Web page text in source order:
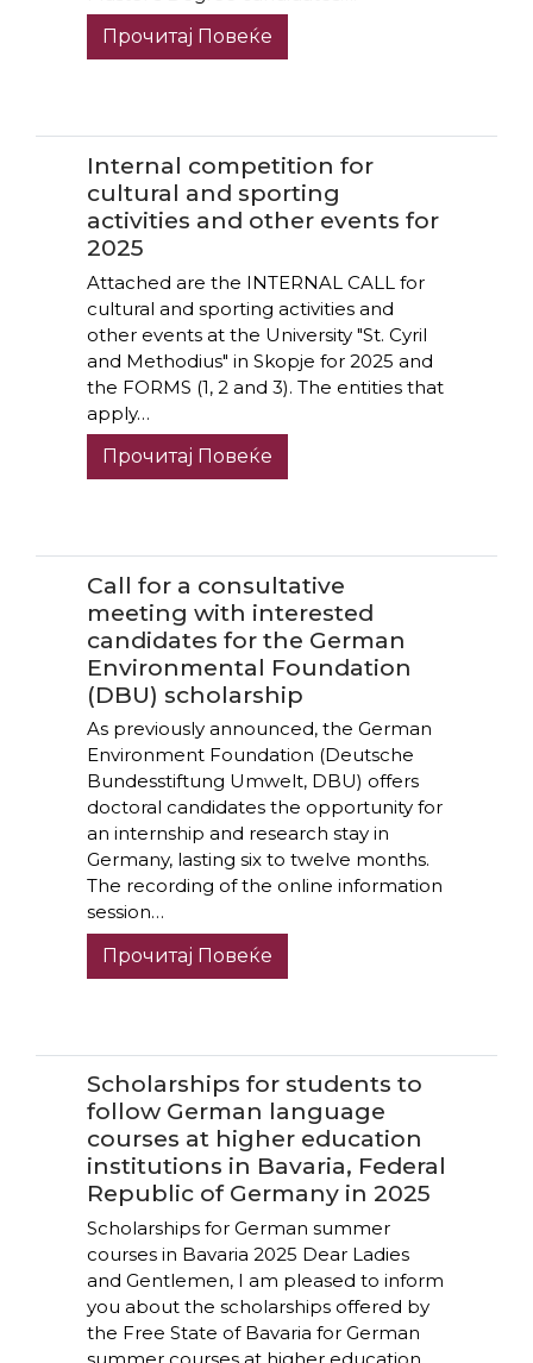
Прочитај Повеќе
Internal competition for
cultural and sporting
activities and other events for
2025
Attached are the INTERNAL CALL for
cultural and sporting activities and
other events at the University "St. Cyril
and Methodius" in Skopje for 2025 and
the FORMS (1, 2 and 3). The entities that
apply…
Прочитај Повеќе
Call for a consultative
meeting with interested
candidates for the German
Environmental Foundation
(DBU) scholarship
As previously announced, the German
Environment Foundation (Deutsche
Bundesstiftung Umwelt, DBU) offers
doctoral candidates the opportunity for
an internship and research stay in
Germany, lasting six to twelve months.
The recording of the online information
session…
Прочитај Повеќе
Scholarships for students to
follow German language
courses at higher education
institutions in Bavaria, Federal
Republic of Germany in 2025
Scholarships for German summer
courses in Bavaria 2025 Dear Ladies
and Gentlemen, I am pleased to inform
you about the scholarships offered by
the Free State of Bavaria for German